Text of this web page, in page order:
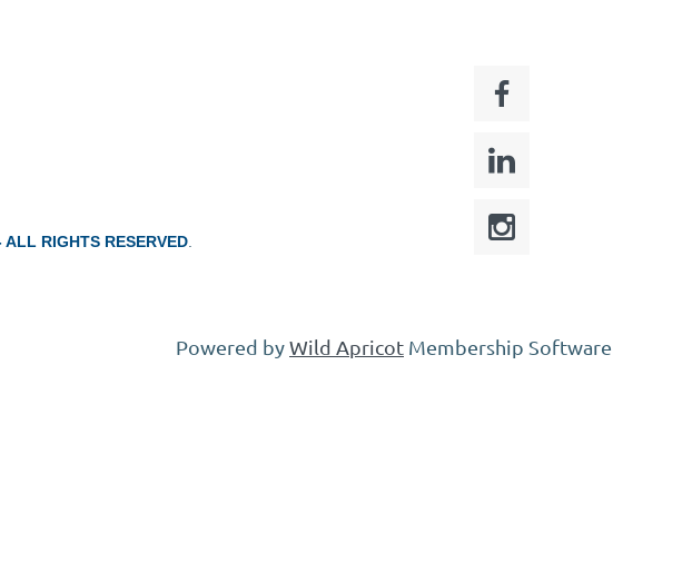
RIGHTS RESERVED
Powered byWild Apricot Membership Software